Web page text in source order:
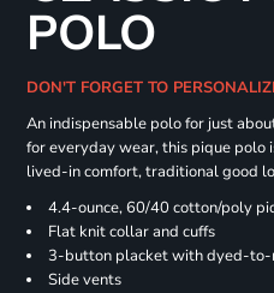
POLO
DON'T FORGET TO
An indispensable polo for just
for everyday wear, this pique polo
lived-in comfort, traditional good
4.4-ounce, 60/40 cotton/poly
Flat knit collar and cuffs
3-button placket with dyed-to-
Side vents